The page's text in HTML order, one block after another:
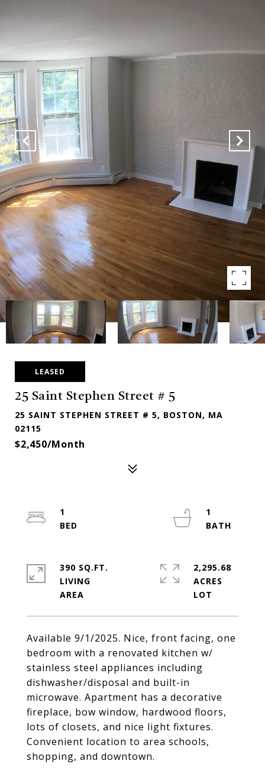
LEASED
25 Saint Stephen Street # 5
25 SAINT STEPHEN STREET # 5, BOSTON, MA
02115
$2,450/month
Available 9/1/2025. Nice, front facing, one
bedroom with a renovated kitchen w/
stainless steel appliances including
dishwasher/disposal and built-in
microwave. Apartment has a decorative
fireplace, bow window, hardwood floors,
lots of closets, and nice light fixtures.
Convenient location to area schools,
shopping, and downtown.
1
1
390 SQ.FT.
LIVING
2,295.68
ACRES